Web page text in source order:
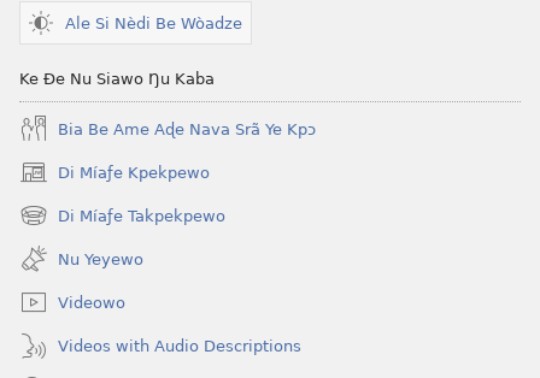
Ale Si Nèdi Be Wòadze
Ke Ðe Nu Siawo Ŋu Kaba
Bia Be Ame Aɖe Nava Srã Ye Kpɔ
Di Míaƒe Kpekpewo
(opens
new
window)
Di Míaƒe Takpekpewo
(opens
new
window)
Nu Yeyewo
Videowo
Videos with Audio Descriptions